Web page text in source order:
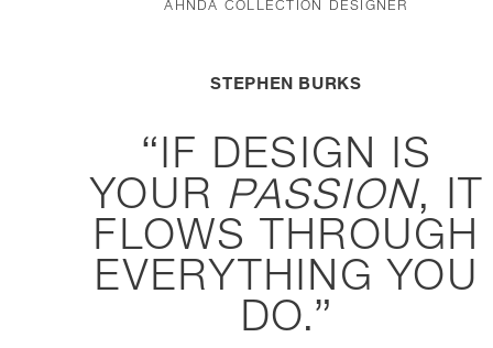
AHNDA COLLECTION DESIGNER
STEPHEN BURKS
IF DESIGN IS
YOUR PASSION, IT
FLOWS THROUGH
EVERYTHING YOU
DO.